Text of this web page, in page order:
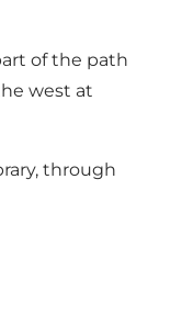
of the path
west at
through